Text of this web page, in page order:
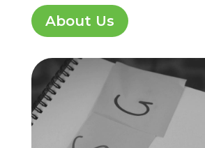
About Us